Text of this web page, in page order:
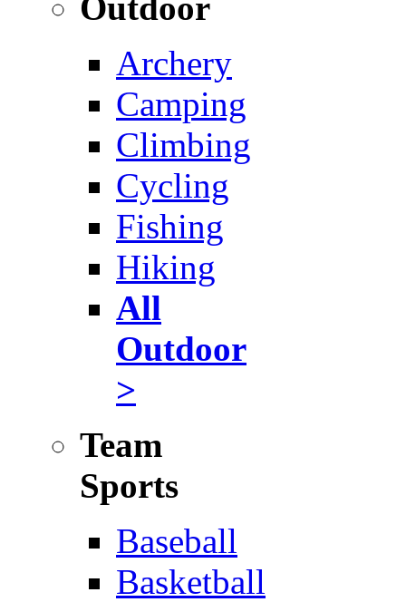
Archery
Camping
Climbing
Cycling
Fishing
Hiking
All
Outdoor
>
Team
Sports
Baseball
Basketball